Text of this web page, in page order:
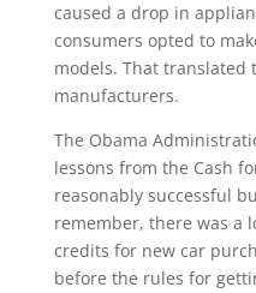
caused a drop in
consumers opted to
models. That translated
manufacturers.
The Obama
lessons from the Cash
reasonably successful
remember, there was a
credits for new car
before the rules for